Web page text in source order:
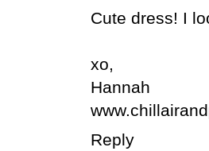
Cute dress! I
xo,
Hannah
Reply